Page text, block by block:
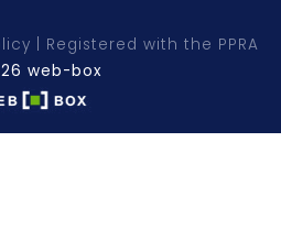
Registered with the PPRA
web-box